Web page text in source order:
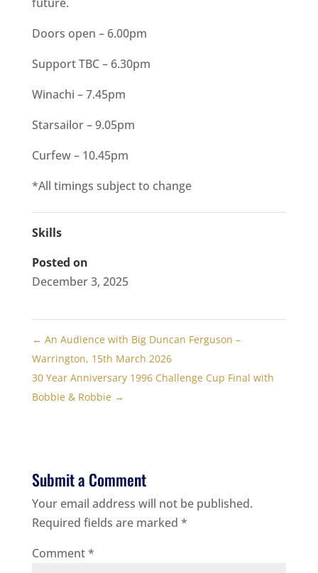
Doors open – 6.00pm
Support TBC – 6.30pm
Winachi – 7.45pm
Starsailor – 9.05pm
Curfew – 10.45pm
*All timings subject to change
Skills
Posted on
December 3, 2025
← An Audience with Big Duncan Ferguson –
Warrington, 15th March 2026
30 Year Anniversary 1996 Challenge Cup Final with
Bobbie & Robbie →
Submit a Comment
Your email address will not be published.
Required fields are marked *
Comment*